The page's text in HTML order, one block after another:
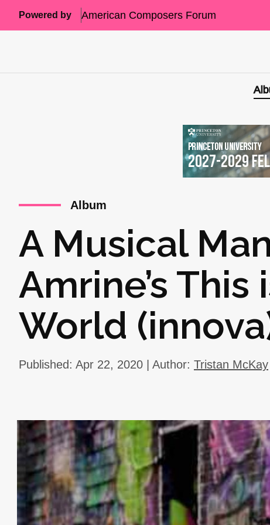
Powered by American Composers Forum
Album
A Musical
Amrine’s
World
Published: Apr 22, 2020 | Author: Tristan McKay